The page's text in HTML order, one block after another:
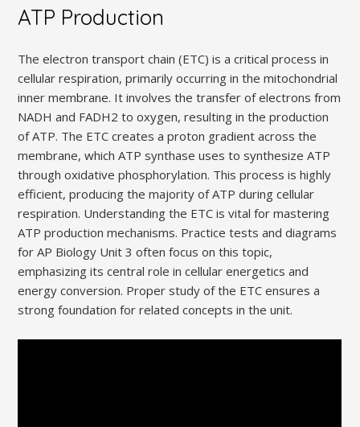
ATP Production
The electron transport chain (ETC) is a critical process in
cellular respiration, primarily occurring in the mitochondrial
inner membrane. It involves the transfer of electrons from
NADH and FADH2 to oxygen, resulting in the production
of ATP. The ETC creates a proton gradient across the
membrane, which ATP synthase uses to synthesize ATP
through oxidative phosphorylation. This process is highly
efficient, producing the majority of ATP during cellular
respiration. Understanding the ETC is vital for mastering
ATP production mechanisms. Practice tests and diagrams
for AP Biology Unit 3 often focus on this topic,
emphasizing its central role in cellular energetics and
energy conversion. Proper study of the ETC ensures a
strong foundation for related concepts in the unit.